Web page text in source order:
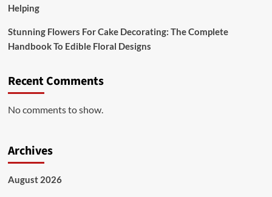
Helping
Stunning Flowers For Cake Decorating: The Complete
Handbook To Edible Floral Designs
Recent Comments
No comments to show.
Archives
August 2026